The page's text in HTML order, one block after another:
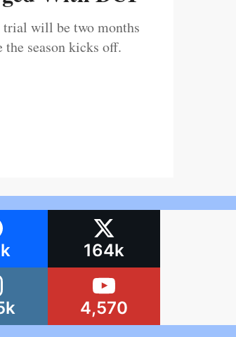
trial will be two months
the season kicks off.
164k
4,570